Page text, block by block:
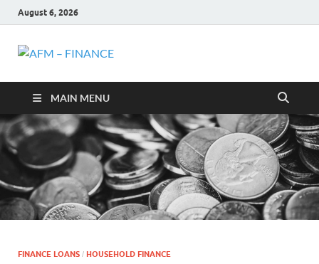
August 6, 2026
AFM –
FINANCE
MAIN MENU
FINANCE LOANS / HOUSEHOLD FINANCE